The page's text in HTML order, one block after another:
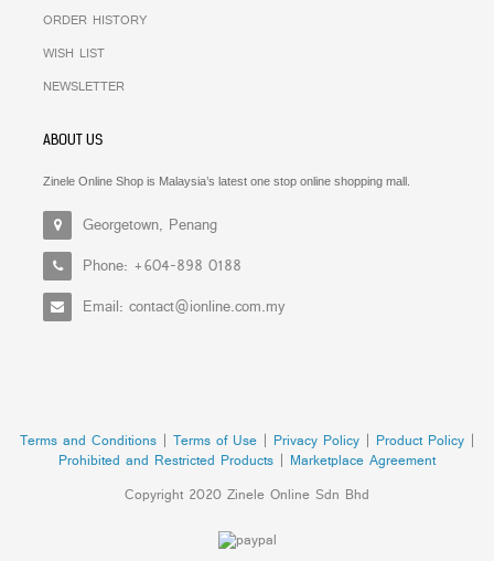
ORDER HISTORY
WISH LIST
NEWSLETTER
ABOUT US
Zinele Online Shop is Malaysia’s latest one stop online shopping mall.
Georgetown, Penang
Phone: +604-898 0188
Email: contact@ionline.com.my
Terms and Conditions| Terms of Use| Privacy Policy| Product Policy|
Prohibited and Restricted Products | Marketplace Agreement
Copyright 2020 Zinele Online Sdn Bhd